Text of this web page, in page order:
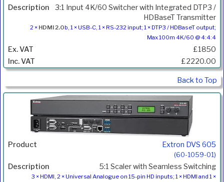
3:1 Input 4K/60 Switcher with Integrated DTP3 /
HDBaseT Transmitter
2 × HDMI 2.0b, 1 × USB-C, 1 × RS-232 input; 1 × DTP3 / HDBaseT output;
Max 100m 4K/60 @ 4:4:4
£1850
£2220.00
Back to Top
Extron DVS 605
(60-1059-01)
5:1 Scaler with Seamless Switching
3 × HDMI, 2 × Universal Analogue on 15-pin HD inputs; 1 × HDMI and 1 ×